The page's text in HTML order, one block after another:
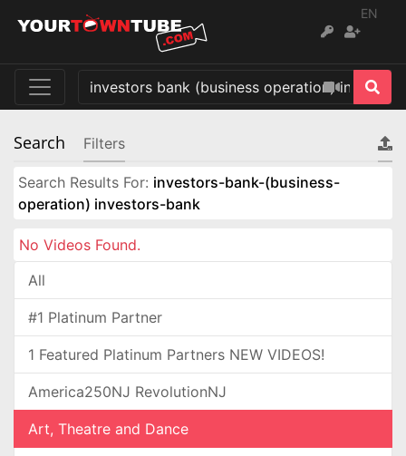
EN
Search Filters
Search Results For: investors-bank-(business-
operation) investors-bank
No Videos Found.
All
#1 Platinum Partner
1 Featured Platinum Partners NEW VIDEOS!
America250NJ RevolutionNJ
Art, Theatre and Dance